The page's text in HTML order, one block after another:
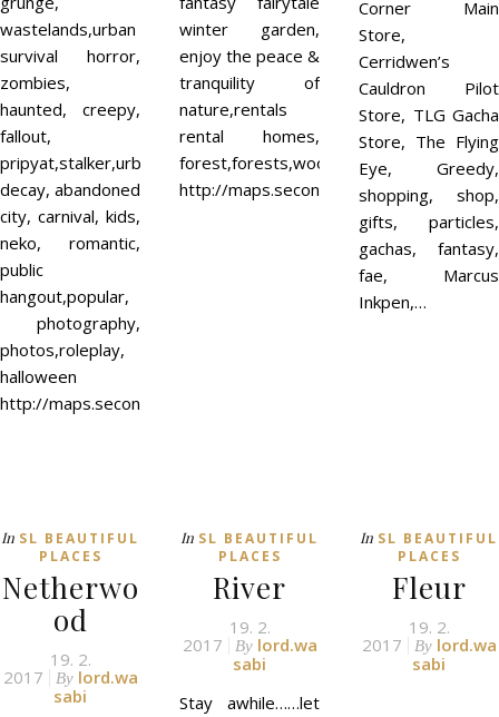
wastelands,urban
survival horror,
zombies,
haunted, creepy,
fallout,
pripyat,stalker,urban
decay, abandoned
city, carnival, kids,
neko, romantic,
public
hangout,popular,
photography,
photos,roleplay,
halloween
http://maps.secondlife.com/secondlife/Elven%20Mist/242/122/
winter garden,
enjoy the peace &
tranquility of
nature,rentals
rental homes,
http://maps.secondlife.com/secondlife/
Corner Main
Store,
Cerridwen’s
Cauldron Pilot
Store, TLG Gacha
Store, The Flying
Eye, Greedy,
shopping, shop,
gifts, particles,
gachas, fantasy,
fae, Marcus
Inkpen,…
In SL BEAUTIFUL
PLACES
Netherwo
od
19. 2.
2017
By lord.wa
sabi
In SL BEAUTIFUL
PLACES
River
19. 2.
2017
By lord.wa
sabi
Stay awhile……let
In SL BEAUTIFUL
PLACES
Fleur
19. 2.
2017
By lord.wa
sabi